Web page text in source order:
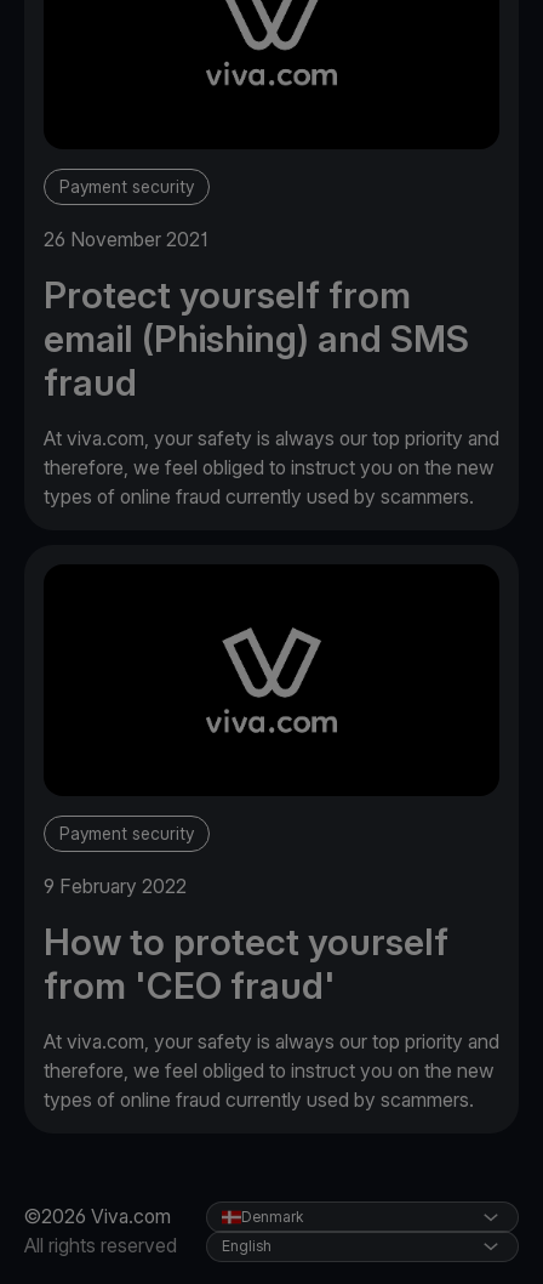
Payment security
26 November 2021
Protect yourself from
email (Phishing) and SMS
fraud
At viva.com, your safety is always our top priority and
therefore, we feel obliged to instruct you on the new
types of online fraud currently used by scammers.
Payment security
9 February 2022
How to protect yourself
from 'CEO fraud'
At viva.com, your safety is always our top priority and
therefore, we feel obliged to instruct you on the new
types of online fraud currently used by scammers.
©2026 Viva.com
All rights reserved
Denmark
English